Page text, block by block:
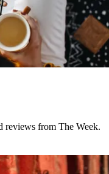
reviews from The Week.